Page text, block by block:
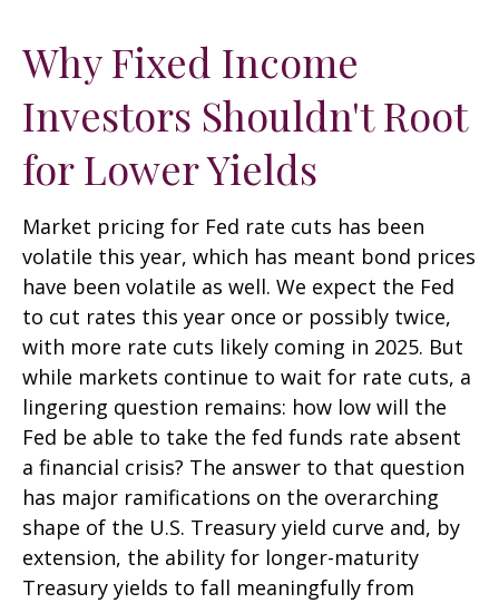
Why Fixed Income
Investors Shouldn't Root
for Lower Yields
Market pricing for Fed rate cuts has been
volatile this year, which has meant bond prices
have been volatile as well. We expect the Fed
to cut rates this year once or possibly twice,
with more rate cuts likely coming in 2025. But
while markets continue to wait for rate cuts, a
lingering question remains: how low will the
Fed be able to take the fed funds rate absent
a financial crisis? The answer to that question
has major ramifications on the overarching
shape of the U.S. Treasury yield curve and, by
extension, the ability for longer-maturity
Treasury yields to fall meaningfully from